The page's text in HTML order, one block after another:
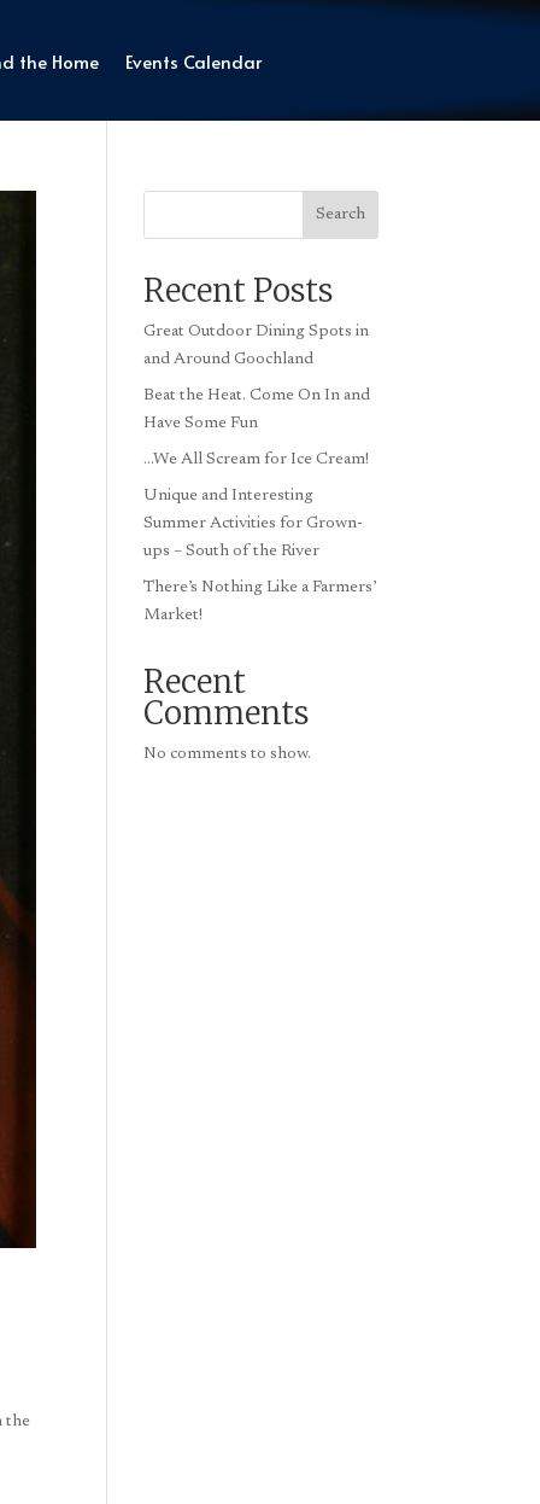
the Home Events Calendar
the
Search
Recent Posts
Great Outdoor Dining Spots in
and Around Goochland
Beat the Heat. Come On In and
Have Some Fun
…We All Scream for Ice Cream!
Unique and Interesting
Summer Activities for Grown-
ups – South of the River
There’s Nothing Like a Farmers’
Market!
Recent
Comments
No comments to show.